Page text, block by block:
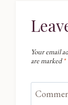
Your email
are marked*